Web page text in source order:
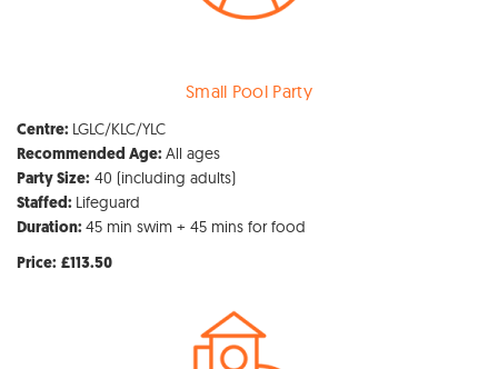
Small Pool Party
Centre: LGLC/KLC/YLC
Recommended Age: All ages
Party Size: 40 (including adults)
Staffed: Lifeguard
Duration: 45 min swim + 45 mins for food
Price: £113.50